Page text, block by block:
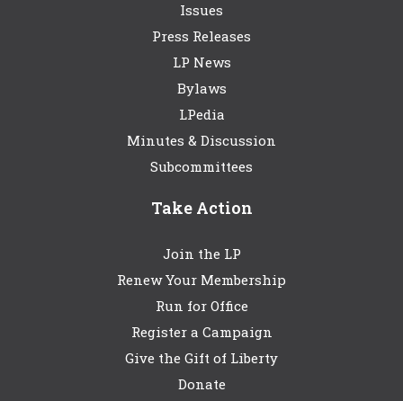
Issues
Press Releases
LP News
Bylaws
LPedia
Minutes & Discussion
Subcommittees
Take Action
Join the LP
Renew Your Membership
Run for Office
Register a Campaign
Give the Gift of Liberty
Donate